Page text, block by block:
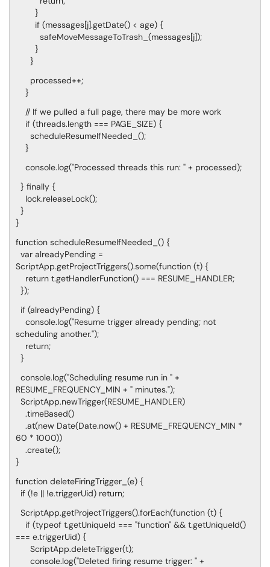
}
if (messages[j].getDate() < age) {
safeMoveMessageToTrash_(messages[j]);
}
}
processed++;
}
// If we pulled a full page, there may be more work
if (threads.length === PAGE_SIZE) {
scheduleResumeIfNeeded_();
}
console.log("Processed threads this run: " + processed);
} finally {
lock.releaseLock();
}
}
function scheduleResumeIfNeeded_() {
var alreadyPending =
ScriptApp.getProjectTriggers().some(function (t) {
return t.getHandlerFunction() === RESUME_HANDLER;
});
if (alreadyPending) {
console.log("Resume trigger already pending; not
scheduling another.");
return;
}
console.log("Scheduling resume run in " +
RESUME_FREQUENCY_MIN + " minutes.");
ScriptApp.newTrigger(RESUME_HANDLER)
.timeBased()
.at(new Date(Date.now() + RESUME_FREQUENCY_MIN *
60 * 1000))
.create();
}
function deleteFiringTrigger_(e) {
if (!e || !e.triggerUid) return;
ScriptApp.getProjectTriggers().forEach(function (t) {
if (typeof t.getUniqueId === "function" && t.getUniqueId()
=== e.triggerUid) {
ScriptApp.deleteTrigger(t);
console.log("Deleted firing resume trigger: " +